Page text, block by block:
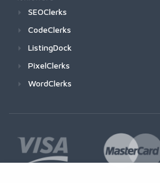
SEOClerks
CodeClerks
ListingDock
PixelClerks
WordClerks